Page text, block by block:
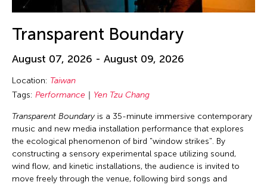
Transparent Boundary
August 07, 2026 - August 09, 2026
Location: Taiwan
Tags: Performance Yen Tzu Chang
Transparent Boundaryis a 35-minute immersive contemporary
music and new media installation performance that explores
the ecological phenomenon of bird "window strikes". By
constructing a sensory experimental space utilizing sound,
wind flow, and kinetic installations, the audience is invited to
move freely through the venue, following bird songs and